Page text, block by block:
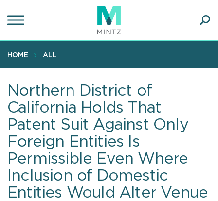
to
content
HOME ALL
Northern District of
California Holds That
Patent Suit Against Only
Foreign Entities Is
Permissible Even Where
Inclusion of Domestic
Entities Would Alter Venue